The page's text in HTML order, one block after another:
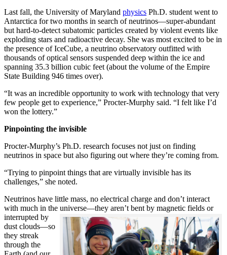
Last fall, the University of Maryland physics Ph.D. student went to
Antarctica for two months in search of neutrinos—super-abundant
but hard-to-detect subatomic particles created by violent events like
exploding stars and radioactive decay. She was most excited to be in
the presence of IceCube, a neutrino observatory outfitted with
thousands of optical sensors suspended deep within the ice and
spanning 35.3 billion cubic feet (about the volume of the Empire
State Building 946 times over).
“It was an incredible opportunity to work with technology that very
few people get to experience,” Procter-Murphy said. “I felt like I’d
won the lottery.”
Pinpointing the invisible
Procter-Murphy’s Ph.D. research focuses not just on finding
neutrinos in space but also figuring out where they’re coming from.
“Trying to pinpoint things that are virtually invisible has its
challenges,” she noted.
Neutrinos have little mass, no electrical charge and don’t interact
with much in the universe—they aren’t bent by magnetic fields or
interrupted by
dust clouds—so
they streak
through the